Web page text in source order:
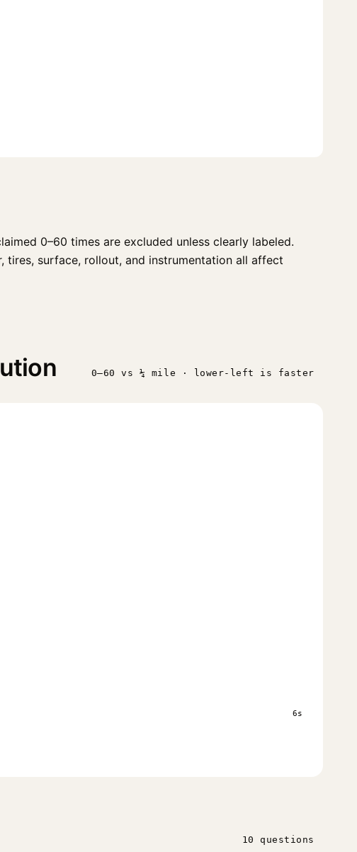
0–60 times are excluded unless clearly labeled.
tires, surface, rollout, and instrumentation all affect
0–60 vs ¼ mile · lower-left is faster
6s
10 questions